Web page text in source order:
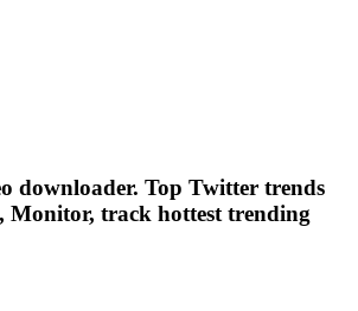
downloader. Top Twitter trends
Monitor, track hottest trending